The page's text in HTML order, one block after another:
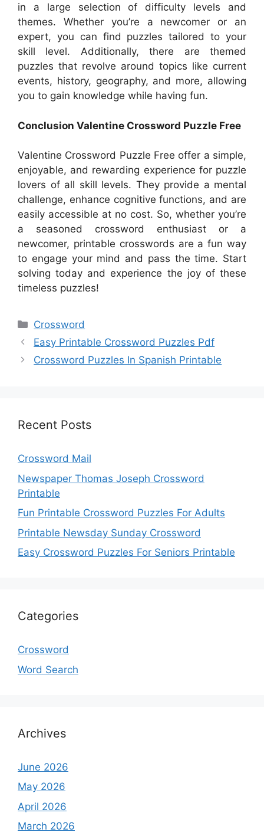
in a large selection of difficulty levels and
themes. Whether you’re a newcomer or an
expert, you can find puzzles tailored to your
skill level. Additionally, there are themed
puzzles that revolve around topics like current
events, history, geography, and more, allowing
you to gain knowledge while having fun.
Conclusion Valentine Crossword Puzzle Free
Valentine Crossword Puzzle Free offer a simple,
enjoyable, and rewarding experience for puzzle
lovers of all skill levels. They provide a mental
challenge, enhance cognitive functions, and are
easily accessible at no cost. So, whether you’re
a seasoned crossword enthusiast or a
newcomer, printable crosswords are a fun way
to engage your mind and pass the time. Start
solving today and experience the joy of these
timeless puzzles!
Categories
Crossword
Easy Printable Crossword Puzzles Pdf
Crossword Puzzles In Spanish Printable
Recent Posts
Crossword Mail
Newspaper Thomas Joseph Crossword
Printable
Fun Printable Crossword Puzzles For Adults
Printable Newsday Sunday Crossword
Easy Crossword Puzzles For Seniors Printable
Categories
Crossword
Word Search
Archives
June 2026
May 2026
April 2026
March 2026